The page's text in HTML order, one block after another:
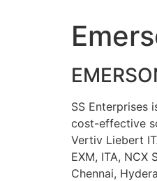
SS Enterprises
cost-effective
Vertiv Liebert
EXM, ITA,
Chennai,